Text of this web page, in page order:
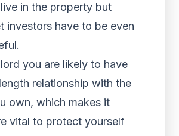
in the property but
investors have to be even
you are likely to have
length relationship with the
own, which makes it
vital to protect yourself